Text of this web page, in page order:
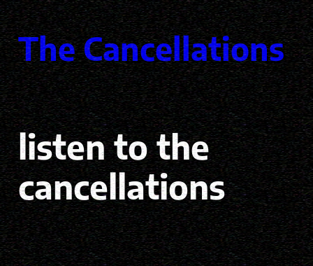
Skip
to
content
The Cancellations
listen to the
cancellations